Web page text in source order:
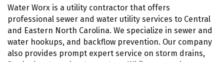
Water Worx is a utility contractor that offers
professional sewer and water utility services to Central
and Eastern North Carolina. We specialize in sewer and
water hookups, and backflow prevention. Our company
also provides prompt expert service on storm drains,